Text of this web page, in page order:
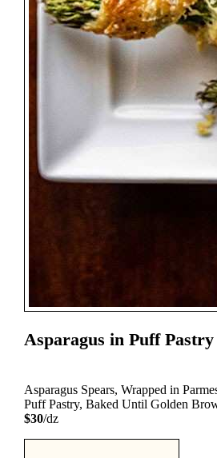
Asparagus in Puff Pastry
Asparagus Spears, Wrapped in
Puff Pastry, Baked Until Golden
$30/dz